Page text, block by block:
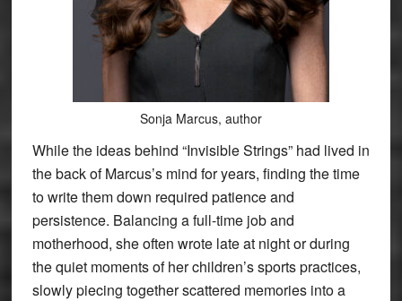
Sonja Marcus, author
While the ideas behind “Invisible Strings” had lived in
the back of Marcus’s mind for years, finding the time
to write them down required patience and
persistence. Balancing a full-time job and
motherhood, she often wrote late at night or during
the quiet moments of her children’s sports practices,
slowly piecing together scattered memories into a